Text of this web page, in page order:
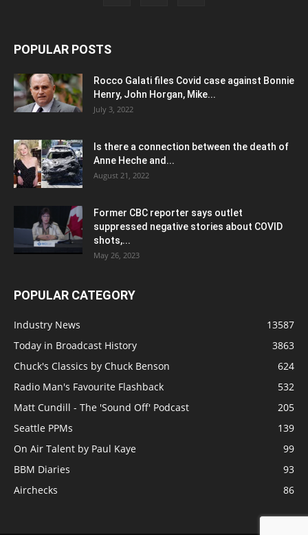
POPULAR POSTS
Rocco Galati files Covid case against Bonnie
Henry, John Horgan, Mike...
July 3, 2022
Is there a connection between the death of
Anne Heche and...
August 21, 2022
Former CBC reporter says outlet
suppressed negative stories about COVID
shots,...
May 26, 2023
POPULAR CATEGORY
Industry News
13587
Today in Broadcast History
3863
Chuck's Classics by Chuck Benson
624
Radio Man's Favourite Flashback
532
Matt Cundill - The 'Sound Off' Podcast
205
Seattle PPMs
139
On Air Talent by Paul Kaye
99
BBM Diaries
93
Airchecks
86